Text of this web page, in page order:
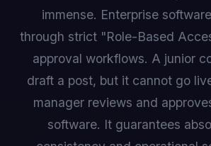
immense. Enterprise
through strict "Role-Based
approval workflows. A junior
draft a post, but it cannot go
manager reviews and
software. It guarantees